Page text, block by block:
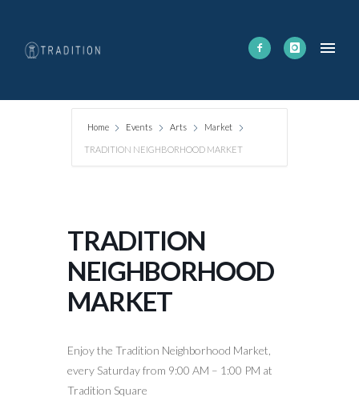
Home Events Arts Market
TRADITION NEIGHBORHOOD MARKET
TRADITION
NEIGHBORHOOD
MARKET
Enjoy the Tradition Neighborhood Market,
every Saturday from 9:00 AM – 1:00 PM at
Tradition Square